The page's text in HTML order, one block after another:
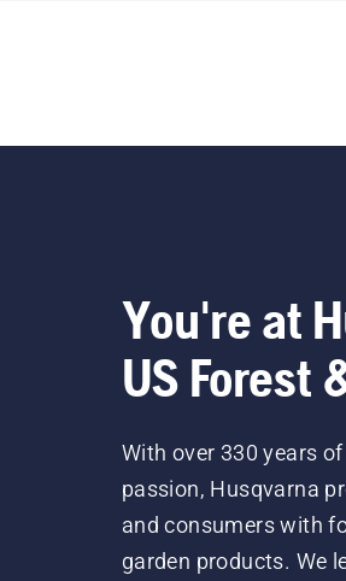
You're at
US Forest
With over 330 years
passion, Husqvarna
and consumers with
garden products. We